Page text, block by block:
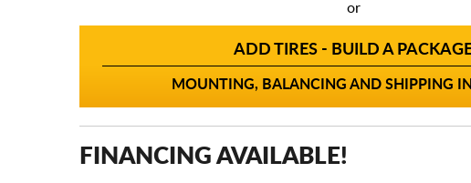
or
ADD TIRES - BUILD A
MOUNTING, BALANCING AND SHIPPING
FINANCING AVAILABLE!